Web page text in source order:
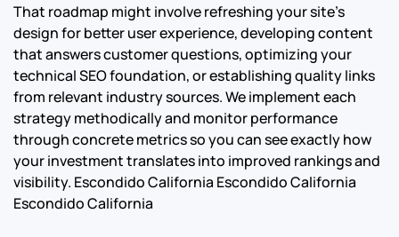
That roadmap might involve refreshing your site’s
design for better user experience, developing content
that answers customer questions, optimizing your
technical SEO foundation, or establishing quality links
from relevant industry sources. We implement each
strategy methodically and monitor performance
through concrete metrics so you can see exactly how
your investment translates into improved rankings and
visibility. Escondido California Escondido California
Escondido California